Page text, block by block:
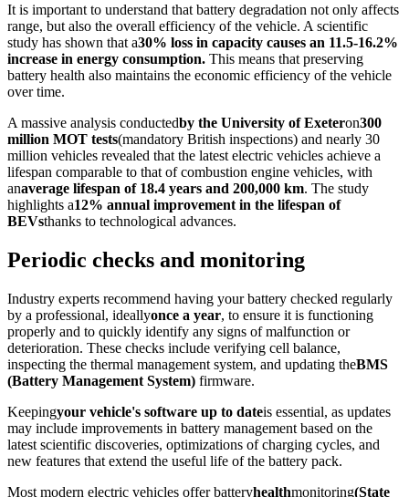
It is important to understand that battery degradation not only affects
range, but also the overall efficiency of the vehicle. A scientific
study has shown that a30% loss in capacity causes an 11.5-16.2%
increase in energy consumption. This means that preserving
battery health also maintains the economic efficiency of the vehicle
over time.
A massive analysis conductedby the University of Exeteron300
million MOT tests(mandatory British inspections) and nearly 30
million vehicles revealed that the latest electric vehicles achieve a
lifespan comparable to that of combustion engine vehicles, with
anaverage lifespan of 18.4 years and 200,000 km. The study
highlights a12% annual improvement in the lifespan of
BEVsthanks to technological advances.
Periodic checks and monitoring
Industry experts recommend having your battery checked regularly
by a professional, ideallyonce a year, to ensure it is functioning
properly and to quickly identify any signs of malfunction or
deterioration. These checks include verifying cell balance,
inspecting the thermal management system, and updating theBMS
(Battery Management System) firmware.
Keepingyour vehicle's software up to dateis essential, as updates
may include improvements in battery management based on the
latest scientific discoveries, optimizations of charging cycles, and
new features that extend the useful life of the battery pack.
Most modern electric vehicles offer batteryhealthmonitoring(State